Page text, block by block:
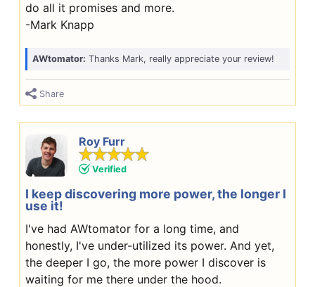
do all it promises and more.
-Mark Knapp
AWtomator: Thanks Mark, really appreciate your review!
Share
Roy Furr
Verified
I keep discovering more power, the longer I
use it!
I've had AWtomator for a long time, and
honestly, I've under-utilized its power. And yet,
the deeper I go, the more power I discover is
waiting for me there under the hood.